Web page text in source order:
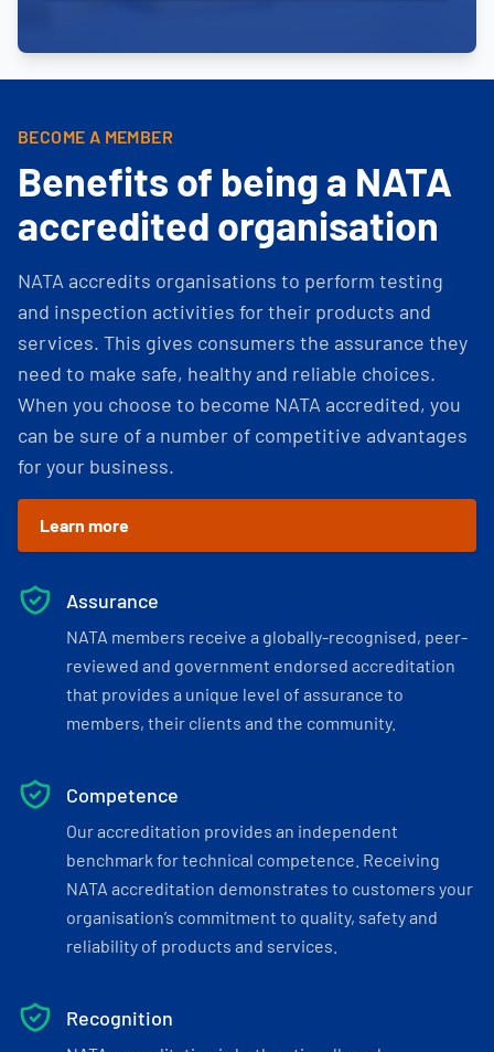
BECOME A MEMBER
Benefits of being a NATA
accredited organisation
NATA accredits organisations to perform testing
and inspection activities for their products and
services. This gives consumers the assurance they
need to make safe, healthy and reliable choices.
When you choose to become NATA accredited, you
can be sure of a number of competitive advantages
for your business.
Learn more
Assurance
NATA members receive a globally-recognised, peer-
reviewed and government endorsed accreditation
that provides a unique level of assurance to
members, their clients and the community.
Competence
Our accreditation provides an independent
benchmark for technical competence. Receiving
NATA accreditation demonstrates to customers your
organisation’s commitment to quality, safety and
reliability of products and services.
Recognition